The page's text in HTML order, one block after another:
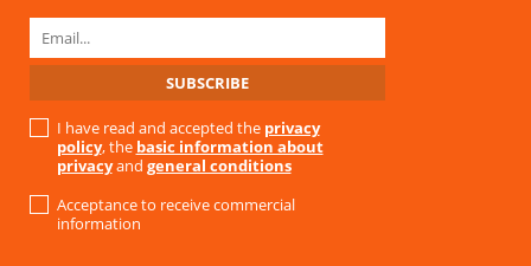
I have read and accepted the privacy
policy, the basic information about
privacyand general conditions
Acceptance to receive commercial
information